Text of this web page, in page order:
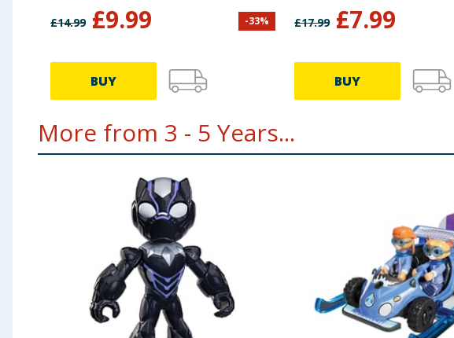
£14.99 £9.99 -33%
BUY
£17.99 £7.99
BUY
More from 3 - 5 Years...